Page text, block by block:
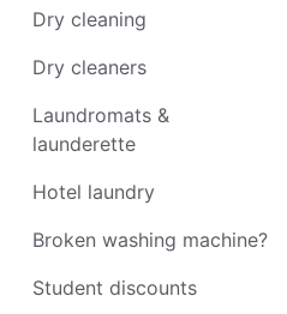
Dry cleaning
Dry cleaners
Laundromats &
launderette
Hotel laundry
Broken washing machine?
Student discounts